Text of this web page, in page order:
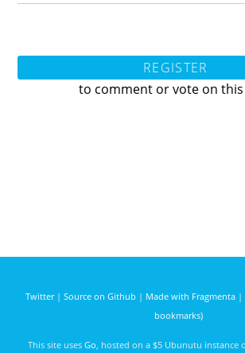
REGISTER
to comment or vote on
Twitter| Source on Github | Made with Fragmenta|
bookmarks)
This site uses Go , hosted on a $5 Ubunutu instance